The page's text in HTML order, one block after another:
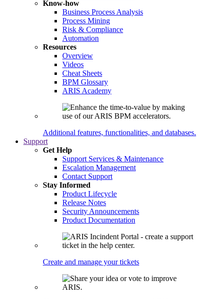
Know-how
Business Process Analysis
Process Mining
Risk & Compliance
Automation
Resources
Overview
Videos
Cheat Sheets
BPM Glossary
ARIS Academy
Additional features, functionalities, and databases.
Support
Get Help
Support Services & Maintenance
Escalation Management
Contact Support
Stay Informed
Product Lifecycle
Release Notes
Security Announcements
Product Documentation
Create and manage your tickets